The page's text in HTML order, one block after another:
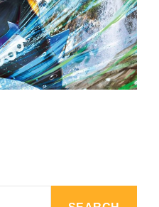
Pearl Pokémon